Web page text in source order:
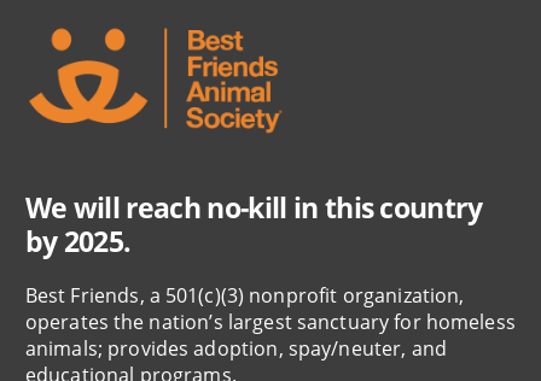
We will reach no-kill in this country
by 2025.
Best Friends, a 501(c)(3) nonprofit organization,
operates the nation’s largest sanctuary for homeless
animals; provides adoption, spay/neuter, and
educational programs.